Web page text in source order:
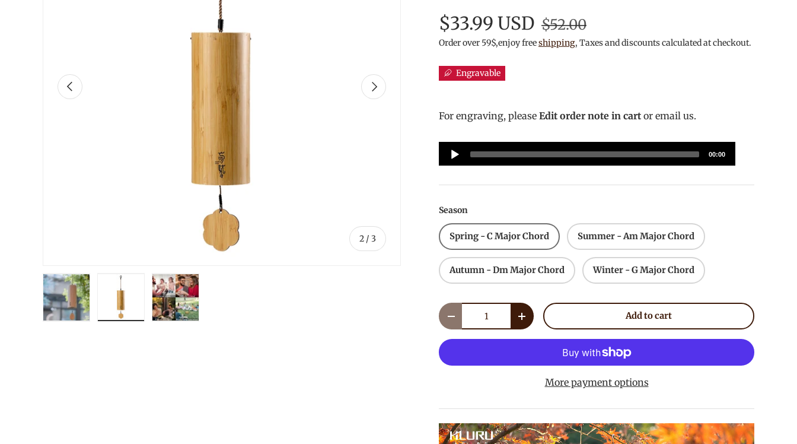
Previous
2 / of
3
Next
$33.99 USD $52.00
Order over 59$,enjoy freeshipping, Taxes and discounts calculated at checkout.
Engravable
For engraving, please Edit order note in cart or email us.
Audio
Player
00:00
Season
Spring - C Major Chord Summer - Am Major Chord
Autumn - Dm Major Chord Winter - G Major Chord
Qty
Decrease quantityIncrease quantity Add to cart
More payment options